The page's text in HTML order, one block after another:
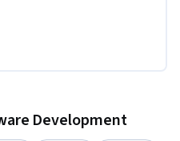
Development